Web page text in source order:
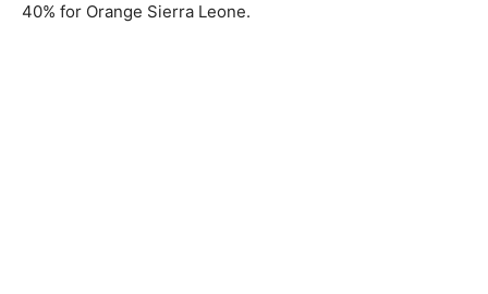
40% for Orange Sierra Leone.